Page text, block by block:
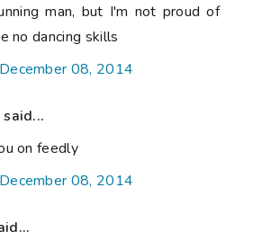
man, but I'm not proud of
no dancing skills
08, 2014
said...
on feedly
08, 2014